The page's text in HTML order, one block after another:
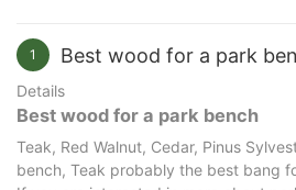
1 Best wood for a park
Details
Best wood for a park bench
Teak, Red Walnut, Cedar, Pinus
bench, Teak probably the best bang